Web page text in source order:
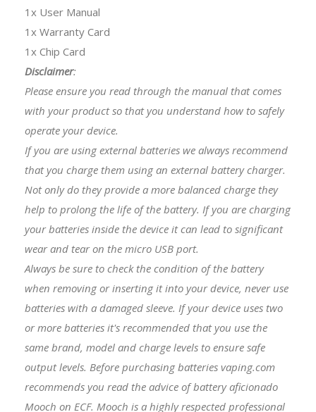
1x User Manual
1x Warranty Card
1x Chip Card
Disclaimer:
Please ensure you read through the manual that comes
with your product so that you understand how to safely
operate your device.
If you are using external batteries we always recommend
that you charge them using an external battery charger.
Not only do they provide a more balanced charge they
help to prolong the life of the battery. If you are charging
your batteries inside the device it can lead to significant
wear and tear on the micro USB port.
Always be sure to check the condition of the battery
when removing or inserting it into your device, never use
batteries with a damaged sleeve. If your device uses two
or more batteries it's recommended that you use the
same brand, model and charge levels to ensure safe
output levels. Before purchasing batteries vaping.com
recommends you read the advice of battery aficionado
Mooch on ECF. Mooch is a highly respected professional